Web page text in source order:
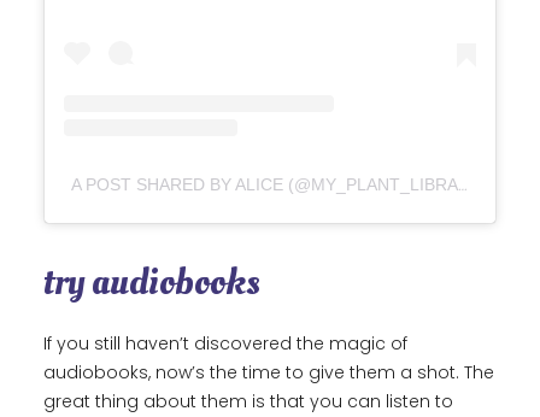
A POST SHARED BY ALICE (@MY_PLANT_LIBRARY)
try audiobooks
If you still haven’t discovered the magic of
audiobooks, now’s the time to give them a shot. The
great thing about them is that you can listen to